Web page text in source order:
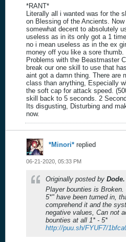
*RANT*
Literally all i wanted was for the
on Blessing of the Ancients.
somewhat decent to absolutely
useless as in its only got a 1
no i mean useless as in the ex
money off you like a sore
Problems with the Beastmaster
break our one skill to use that
aint got a damn thing. There are
class than anything, Especially
the soft cap for attack speed.
skill back to 5 seconds. 2
Its disgusting, Disturbing and
now.
*Minori* replied
06-21-2020, 05:33 PM
Originally posted by Dode.
Player bounties is
5*" have been turned in,
comprehend it and the
negative values, Can not
bounties at all 1* - 5*
http://puu.sh/FYUF7/